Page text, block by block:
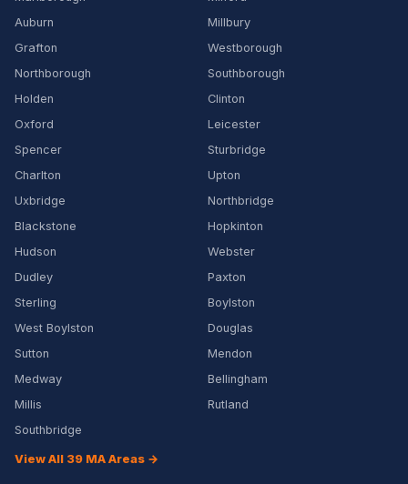
Auburn
Millbury
Grafton
Westborough
Northborough
Southborough
Holden
Clinton
Oxford
Leicester
Spencer
Sturbridge
Charlton
Upton
Uxbridge
Northbridge
Blackstone
Hopkinton
Hudson
Webster
Dudley
Paxton
Sterling
Boylston
West Boylston
Douglas
Sutton
Mendon
Medway
Bellingham
Millis
Rutland
Southbridge
View All 39 MA Areas →